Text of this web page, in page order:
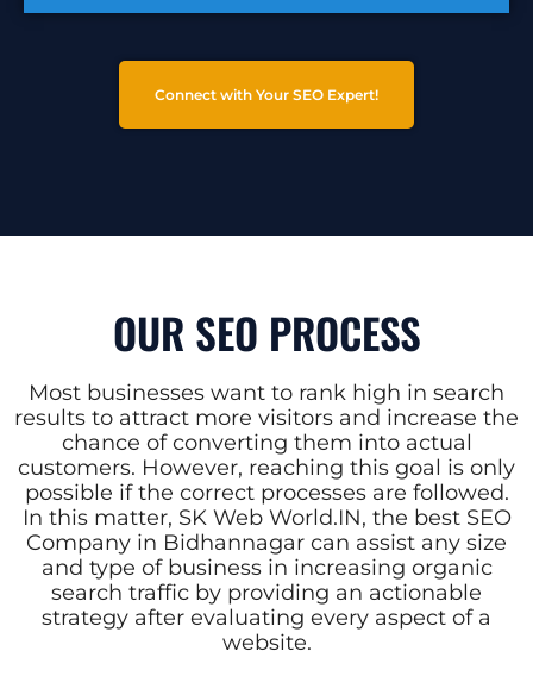
Connect with Your SEO Expert!
OUR SEO PROCESS
Most businesses want to rank high in search
results to attract more visitors and increase the
chance of converting them into actual
customers. However, reaching this goal is only
possible if the correct processes are followed.
In this matter, SK Web World.IN, the best SEO
Company in Bidhannagar can assist any size
and type of business in increasing organic
search traffic by providing an actionable
strategy after evaluating every aspect of a
website.